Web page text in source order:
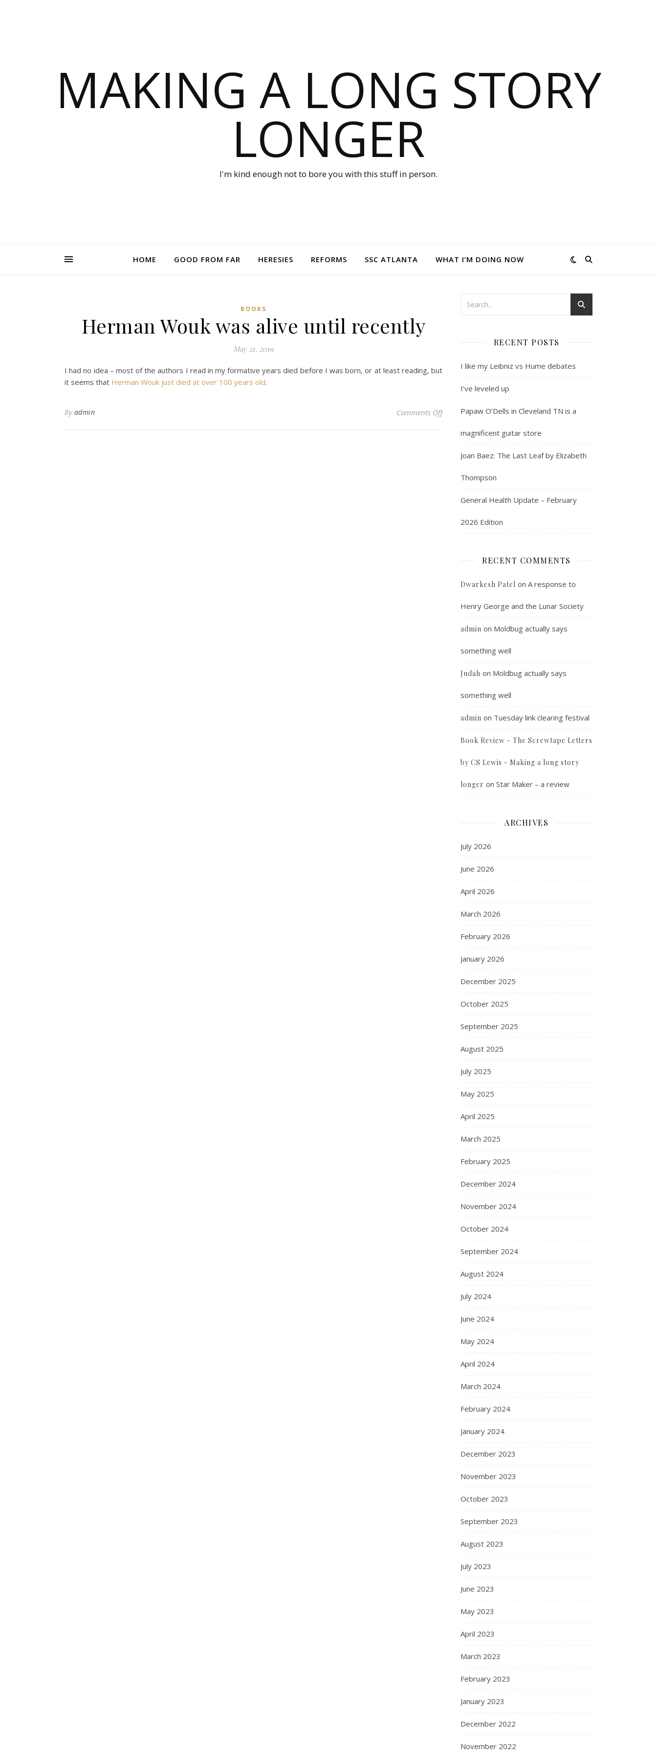
MAKING A LONG STORY
LONGER
I'm kind enough not to bore you with this stuff in person.
HOME GOOD FROM FAR HERESIES REFORMS SSC ATLANTA WHAT I’M DOING NOW
BOOKS
Herman Wouk was alive until recently
May 21, 2019
I had no idea – most of the authors I read in my formative years died before I was born, or at least reading, but
it seems that Herman Wouk just died at over 100 years old.
By admin Comments Offon Herman Wouk was alive until recently
RECENT POSTS
I like my Leibniz vs Hume debates
I’ve leveled up
Papaw O’Dells in Cleveland TN is a
magnificent guitar store
Joan Baez: The Last Leaf by Elizabeth
Thompson
General Health Update – February
2026 Edition
RECENT COMMENTS
Dwarkesh Patel on A response to
Henry George and the Lunar Society
admin on Moldbug actually says
something well
Judah on Moldbug actually says
something well
admin on Tuesday link clearing festival
Book Review - The Screwtape Letters
by CS Lewis - Making a long story
longer on Star Maker – a review
ARCHIVES
July 2026
June 2026
April 2026
March 2026
February 2026
January 2026
December 2025
October 2025
September 2025
August 2025
July 2025
May 2025
April 2025
March 2025
February 2025
December 2024
November 2024
October 2024
September 2024
August 2024
July 2024
June 2024
May 2024
April 2024
March 2024
February 2024
January 2024
December 2023
November 2023
October 2023
September 2023
August 2023
July 2023
June 2023
May 2023
April 2023
March 2023
February 2023
January 2023
December 2022
November 2022